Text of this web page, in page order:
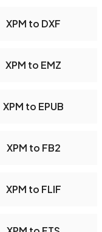
XPM to DXF
XPM to EMZ
XPM to EPUB
XPM to FB2
XPM to FLIF